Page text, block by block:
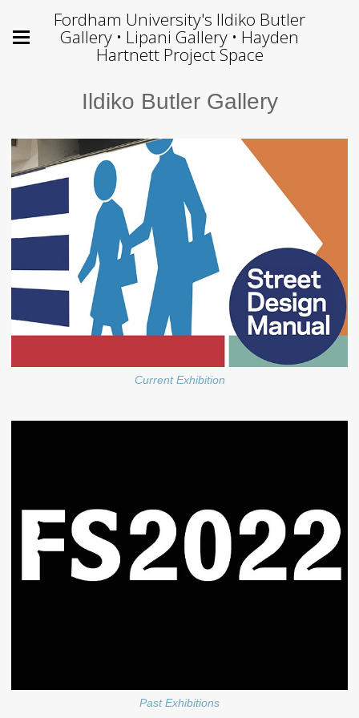
Fordham University's Ildiko Butler
Gallery • Lipani Gallery • Hayden
Hartnett Project Space
Ildiko Butler Gallery
Current Exhibition
Past Exhibitions